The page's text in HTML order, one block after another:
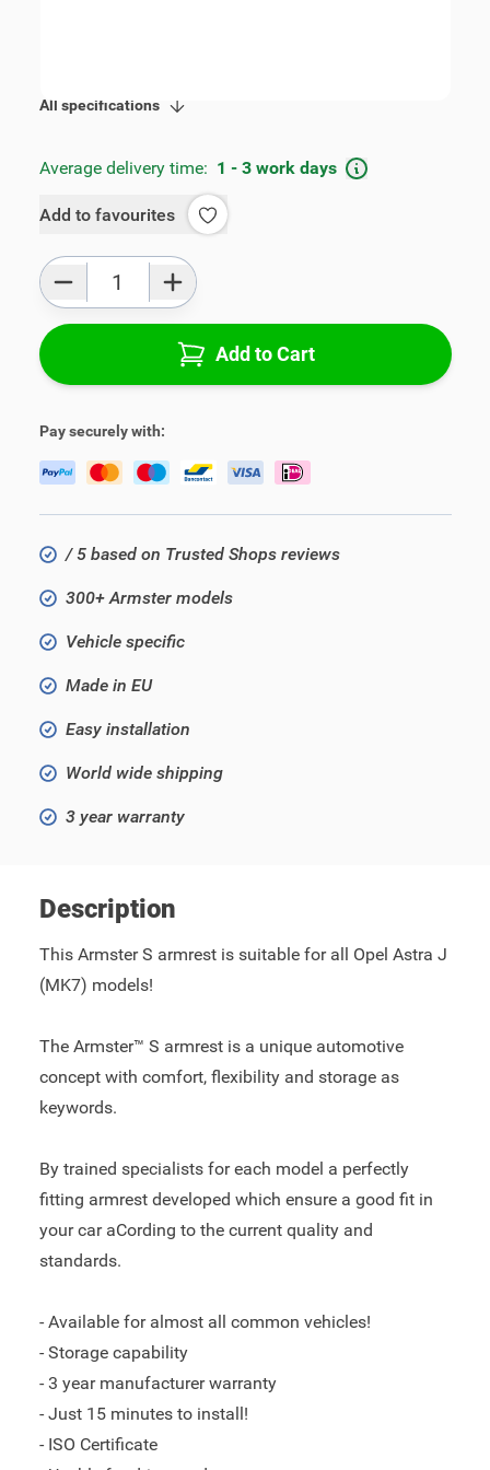
All specifications
Average delivery time: 1 - 3 work days
Add to favourites
Add to Cart
Pay securely with:
/ 5 based on Trusted Shops reviews
300+ Armster models
Vehicle specific
Made in EU
Easy installation
World wide shipping
3 year warranty
Description
This Armster S armrest is suitable for all Opel Astra J
(MK7) models!
The Armster™ S armrest is a unique automotive
concept with comfort, flexibility and storage as
keywords.
By trained specialists for each model a perfectly
fitting armrest developed which ensure a good fit in
your car aCording to the current quality and
standards.
- Available for almost all common vehicles!
- Storage capability
- 3 year manufacturer warranty
- Just 15 minutes to install!
- ISO Certificate